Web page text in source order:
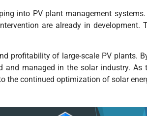
into PV plant management
are already in development.
profitability of large-scale PV plants.
managed in the solar industry.
the continued optimization of solar